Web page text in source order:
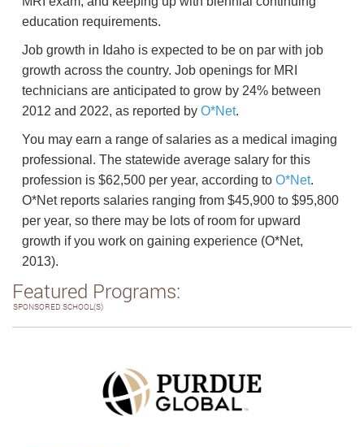
education requirements.
Job growth in Idaho is expected to be on par with job
growth across the country. Job openings for MRI
technicians are anticipated to grow by 24% between
2012 and 2022, as reported by O*Net.
You may earn a range of salaries as a medical imaging
professional. The statewide average salary for this
profession is $62,500 per year, according to O*Net.
O*Net reports salaries ranging from $45,900 to $95,800
per year, so there may be lots of room for upward
growth if you work on gaining experience (O*Net,
2013).
Featured Programs:
SPONSORED SCHOOL(S)